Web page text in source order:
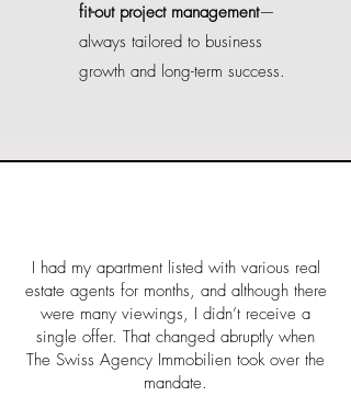
fit-out project management—
always tailored to business
growth and long-term success.
I had my apartment listed with various real
estate agents for months, and although there
were many viewings, I didn’t receive a
single offer. That changed abruptly when
The Swiss Agency Immobilien took over the
mandate.